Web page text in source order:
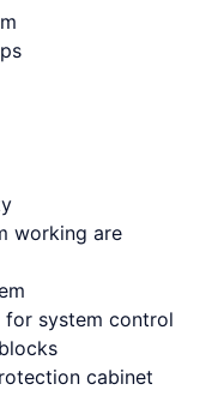
working are
for system control
cabinet